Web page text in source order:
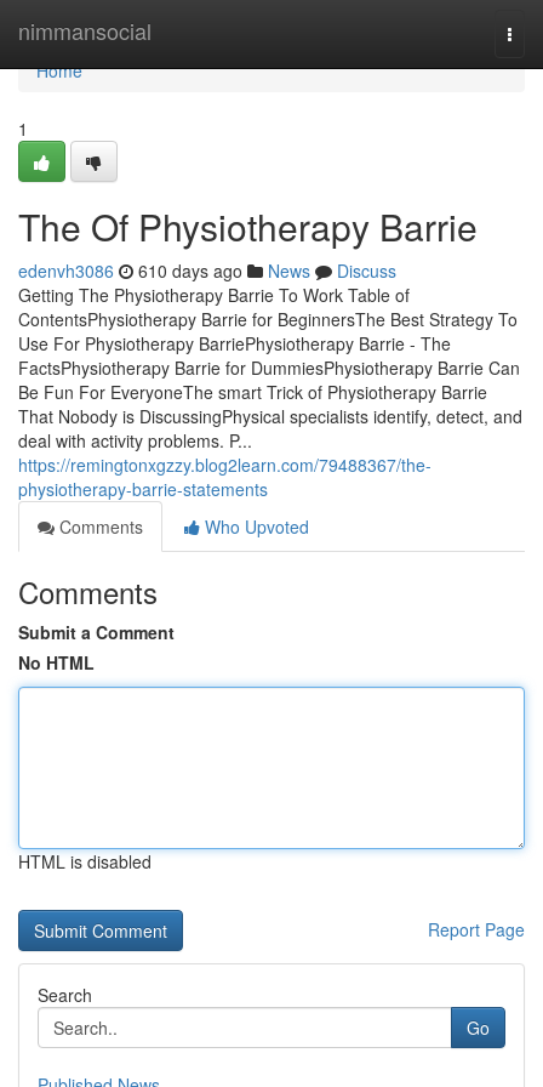
nimmansocial
Home
Home
1
The Of Physiotherapy Barrie
edenvh3086 610 days ago News
Discuss
Getting The Physiotherapy Barrie To Work Table of
ContentsPhysiotherapy Barrie for BeginnersThe Best Strategy To
Use For Physiotherapy BarriePhysiotherapy Barrie - The
FactsPhysiotherapy Barrie for DummiesPhysiotherapy Barrie Can
Be Fun For EveryoneThe smart Trick of Physiotherapy Barrie
That Nobody is DiscussingPhysical specialists identify, detect, and
deal with activity problems. P...
https://remingtonxgzzy.blog2learn.com/79488367/the-
physiotherapy-barrie-statements
Comments
Who Upvoted
Comments
Submit a Comment
No HTML
HTML is disabled
Report Page
Search
Go